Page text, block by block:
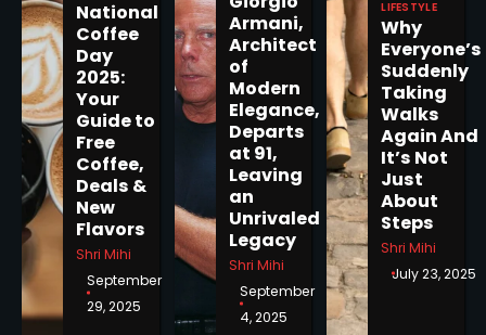
National
Coffee
Day
2025:
Your
Guide to
Free
Coffee,
Deals &
New
Flavors
Shri Mihi
September
29, 2025
Armani,
Architect
of
Modern
Elegance,
Departs
at 91,
Leaving
an
Unrivaled
Legacy
Shri Mihi
September
4, 2025
LIFESTYLE
Why
Everyone’s
Suddenly
Taking
Walks
Again And
It’s Not
Just
About
Steps
Shri Mihi
July 23, 2025
5
1
Horoscope: November 19, 2025
Horoscope: November 18, 2025